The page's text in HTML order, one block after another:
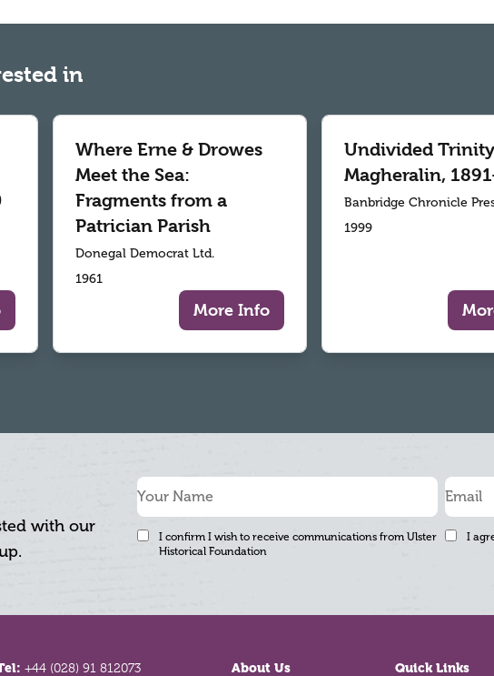
in
Where Erne & Drowes
Meet the Sea:
Fragments from a
Patrician Parish
Donegal Democrat Ltd.
1961
More Info
Undivided
Magheralin,
Banbridge Chronicle
1999
with our
I confirm I wish to receive communications from Ulster
Historical Foundation
I
+44 (028) 91 812073 About Us Quick Links